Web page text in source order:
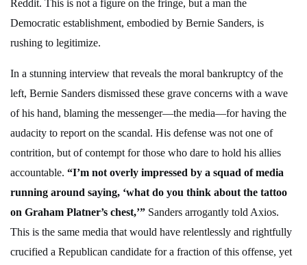
Reddit. This is not a figure on the fringe, but a man the
Democratic establishment, embodied by Bernie Sanders, is
rushing to legitimize.
In a stunning interview that reveals the moral bankruptcy of the
left, Bernie Sanders dismissed these grave concerns with a wave
of his hand, blaming the messenger—the media—for having the
audacity to report on the scandal. His defense was not one of
contrition, but of contempt for those who dare to hold his allies
accountable. “I’m not overly impressed by a squad of media
running around saying, ‘what do you think about the tattoo
on Graham Platner’s chest,’” Sanders arrogantly told Axios.
This is the same media that would have relentlessly and rightfully
crucified a Republican candidate for a fraction of this offense, yet